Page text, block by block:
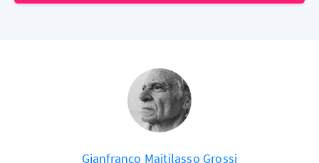
Gianfranco Maitilasso Grossi